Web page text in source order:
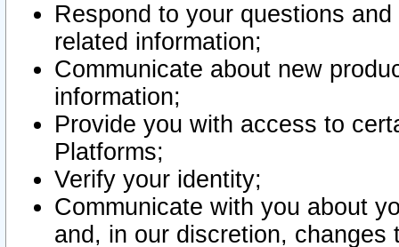
Respond to your questions
related information;
Communicate about new
information;
Provide you with access to
Platforms;
Verify your identity;
Communicate with you about
and, in our discretion,